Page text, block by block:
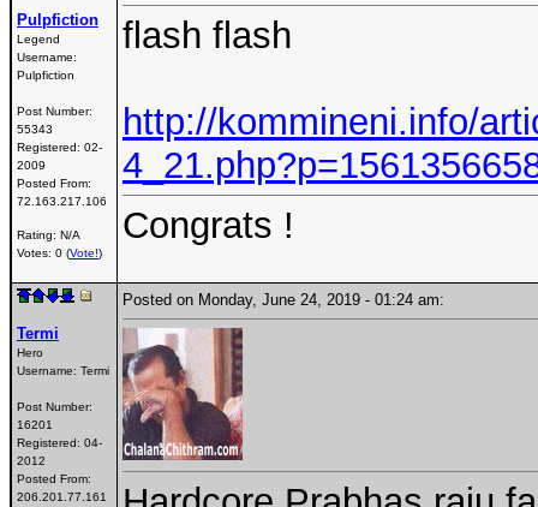
Pulpfiction
Legend
Username:
Pulpfiction
Post Number:
55343
Registered: 02-
2009
Posted From:
72.163.217.106
Rating: N/A
Votes: 0 (Vote!)
flash flash
http://kommineni.info/
Congrats !
Termi
Hero
Username: Termi
Post Number:
16201
Registered: 04-
2012
Posted From:
206.201.77.161
Posted on Monday, June 24, 2019 - 01:24 am: